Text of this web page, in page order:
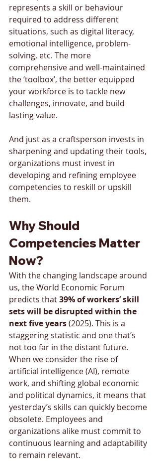
represents a skill or behaviour
required to address different
situations, such as digital literacy,
emotional intelligence, problem-
solving, etc. The more
comprehensive and well-maintained
the ‘toolbox’, the better equipped
your workforce is to tackle new
challenges, innovate, and build
lasting value.
And just as a craftsperson invests in
sharpening and updating their tools,
organizations must invest in
developing and refining employee
competencies to reskill or upskill
them.
Why Should
Competencies Matter
Now?
With the changing landscape around
us, the World Economic Forum
predicts that 39% of workers’ skill
sets will be disrupted within the
next five years (2025). This is a
staggering statistic and one that’s
not too far in the distant future.
When we consider the rise of
artificial intelligence (AI), remote
work, and shifting global economic
and political dynamics, it means that
yesterday’s skills can quickly become
obsolete. Employees and
organizations alike must commit to
continuous learning and adaptability
to remain relevant.